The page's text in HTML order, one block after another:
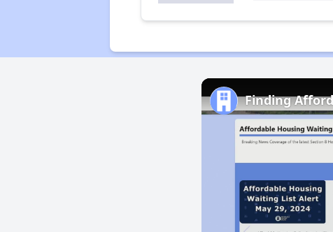
Finding